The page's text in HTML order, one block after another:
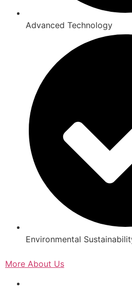
Advanced Technology
Environmental
More About Us